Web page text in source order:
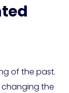
of the past.
changing the